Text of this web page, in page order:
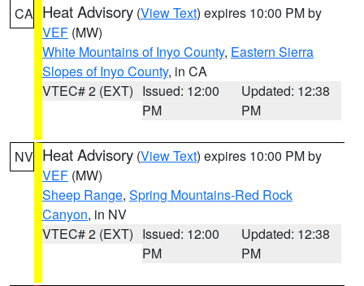
CA Heat Advisory (View Text) expires 10:00 PM by
VEF (MW)
White Mountains of Inyo County, Eastern Sierra
Slopes of Inyo County, in CA
VTEC# 2 (EXT) Issued: 12:00
PM
Updated: 12:38
PM
NV Heat Advisory (View Text) expires 10:00 PM by
VEF (MW)
Sheep Range, Spring Mountains-Red Rock
Canyon, in NV
VTEC# 2 (EXT) Issued: 12:00
PM
Updated: 12:38
PM